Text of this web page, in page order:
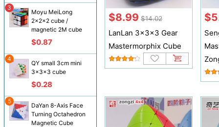
Moyu MeiLong
2x2x2 cube /
magnetic 2M cube
$0.87
3
QY small 3cm mini
3x3x3 cube
$0.28
4
DaYan 8-Axis Face
Turning Octahedron
Magnetic Cube
5
$8.99 $14.02
LanLan 3x3x3 Gear
Mastermorphix Cube